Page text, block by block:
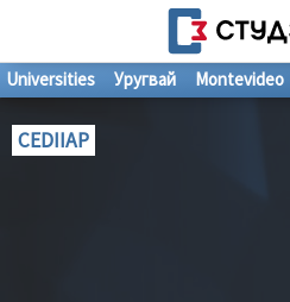
Universities Уругвай Montevideo
CEDIIAP